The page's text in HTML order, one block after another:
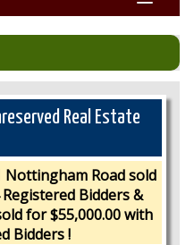
Real Estate
Nottingham Road sold
Bidders &
for $55,000.00 with
Bidders !